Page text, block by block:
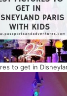
to get in